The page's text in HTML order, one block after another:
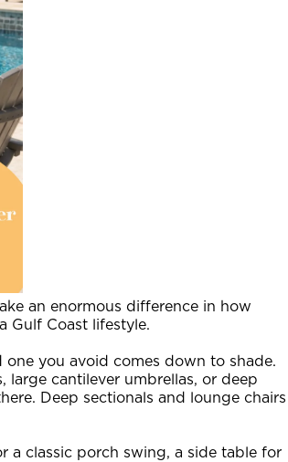
an enormous difference in how
Gulf Coast lifestyle.
one you avoid comes down to shade.
cantilever umbrellas, or deep
Deep sectionals and lounge chairs
a classic porch swing, a side table for